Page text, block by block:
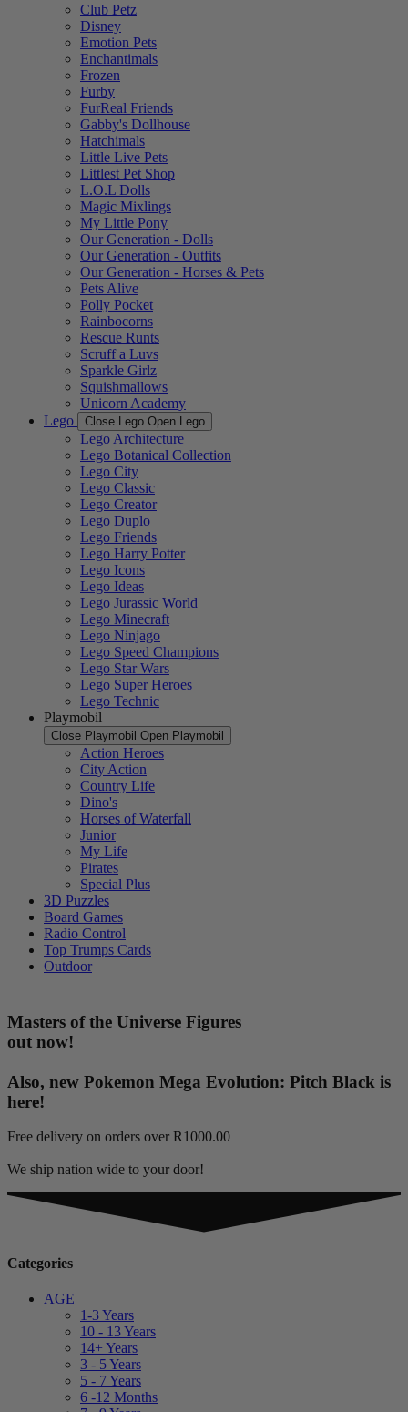
Club Petz
Disney
Emotion Pets
Enchantimals
Frozen
Furby
FurReal Friends
Gabby's Dollhouse
Hatchimals
Little Live Pets
Littlest Pet Shop
L.O.L Dolls
Magic Mixlings
My Little Pony
Our Generation - Dolls
Our Generation - Outfits
Our Generation - Horses & Pets
Pets Alive
Polly Pocket
Rainbocorns
Rescue Runts
Scruff a Luvs
Sparkle Girlz
Squishmallows
Unicorn Academy
Lego
Close Lego Open Lego
Lego Architecture
Lego Botanical Collection
Lego City
Lego Classic
Lego Creator
Lego Duplo
Lego Friends
Lego Harry Potter
Lego Icons
Lego Ideas
Lego Jurassic World
Lego Minecraft
Lego Ninjago
Lego Speed Champions
Lego Star Wars
Lego Super Heroes
Lego Technic
Playmobil
Close Playmobil Open Playmobil
Action Heroes
City Action
Country Life
Dino's
Horses of Waterfall
Junior
My Life
Pirates
Special Plus
3D Puzzles
Board Games
Radio Control
Top Trumps Cards
Outdoor
Masters of the Universe Figures
out now!
Also, new Pokemon Mega Evolution: Pitch Black is
here!
Free delivery on orders over R1000.00
We ship nation wide to your door!
Categories
AGE
1-3 Years
10 - 13 Years
14+ Years
3 - 5 Years
5 - 7 Years
6 -12 Months